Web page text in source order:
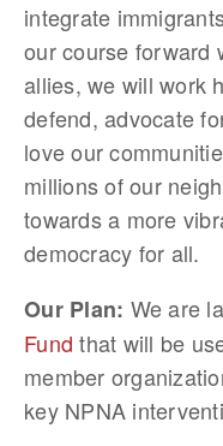
integrate
our course forward
allies, we will work
defend, advocate
love our
millions of our
towards a more
democracy for all.
Our Plan: We are
Fund that will be
member
key NPNA